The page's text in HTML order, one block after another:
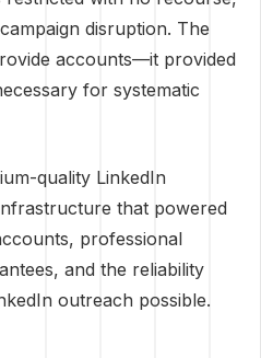
disruption. The
accounts—it provided
for systematic
quality LinkedIn
that powered
professional
and the reliability
outreach possible.